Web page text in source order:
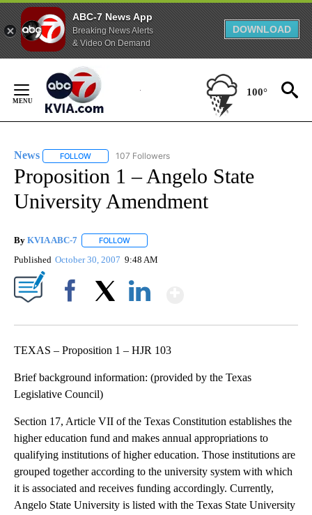
ABC-7 News App
Breaking News Alerts
& Video On Demand
DOWNLOAD
Content
100°
News FOLLOW FOLLOW "NEWS" TO RECEIVE NOTIFICATIONS ABOUT
107 Followers
Proposition 1 – Angelo State
University Amendment
By KVIA ABC-7 FOLLOW
Published October 30, 2007 9:48 AM
TEXAS – Proposition 1 – HJR 103
Brief background information: (provided by the Texas
Legislative Council)
Section 17, Article VII of the Texas Constitution establishes the
higher education fund and makes annual appropriations to
qualifying institutions of higher education. Those institutions are
grouped together according to the university system with which
it is associated and receives funding accordingly. Currently,
Angelo State University is listed with the Texas State University